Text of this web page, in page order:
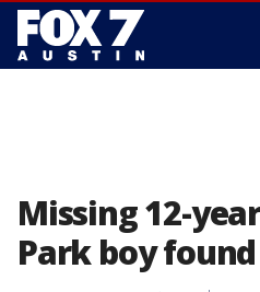
Missing 12-
Park boy